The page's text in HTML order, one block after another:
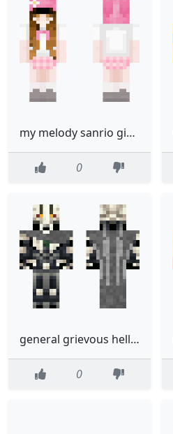
my melody sanrio girl brown hair black hair
0
general grievous hellfire
0